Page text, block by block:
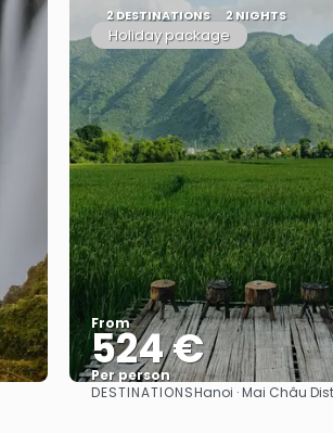
2 DESTINATIONS 2 NIGHTS
Holiday package
From
524 €
Per person
See
DESTINATIONSHanoi · Mai Châu